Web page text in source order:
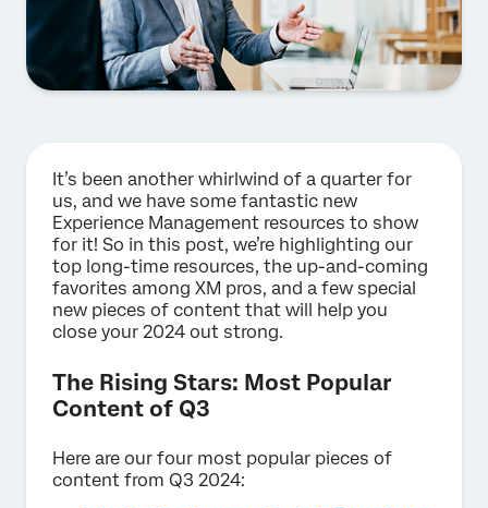
It’s been another whirlwind of a quarter for
us, and we have some fantastic new
Experience Management resources to show
for it! So in this post, we’re highlighting our
top long-time resources, the up-and-coming
favorites among XM pros, and a few special
new pieces of content that will help you
close your 2024 out strong.
The Rising Stars: Most Popular
Content of Q3
Here are our four most popular pieces of
content from Q3 2024: